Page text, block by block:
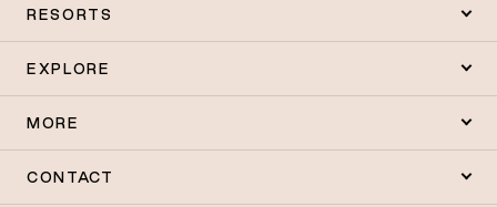
RESORTS
EXPLORE
MORE
CONTACT